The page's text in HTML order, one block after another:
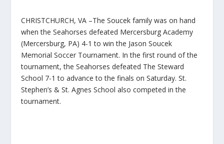
CHRISTCHURCH, VA –The Soucek family was on hand
when the Seahorses defeated Mercersburg Academy
(Mercersburg, PA) 4-1 to win the Jason Soucek
Memorial Soccer Tournament. In the first round of the
tournament, the Seahorses defeated The Steward
School 7-1 to advance to the finals on Saturday. St.
Stephen’s & St. Agnes School also competed in the
tournament.